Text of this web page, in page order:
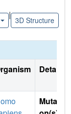
|
3D Structure
Details
Mutati